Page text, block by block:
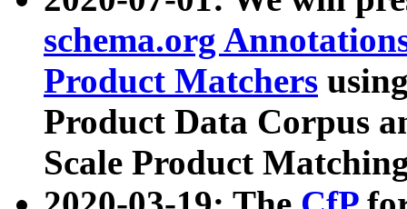
schema.org
Product Matchers
Product Data Corpus
Scale Product